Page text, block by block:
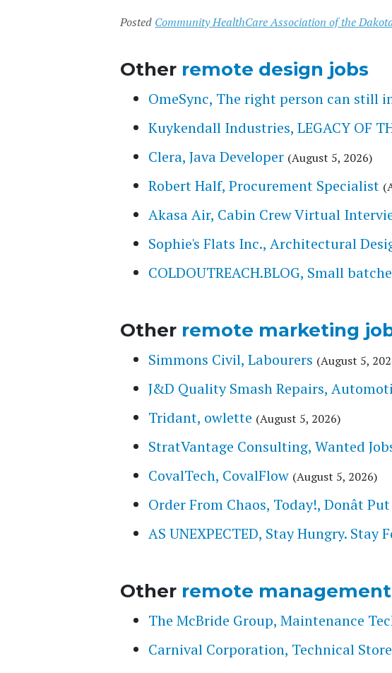
Posted Community HealthCare Association of the
Other remote design jobs
OmeSync, The right person can still
Kuykendall Industries, LEGACY OF
Clera, Java Developer (August 5, 2026)
Robert Half, Procurement Specialist
Akasa Air, Cabin Crew Virtual
Sophie's Flats Inc., Architectural
COLDOUTREACH.BLOG, Small
Other remote marketing
Simmons Civil, Labourers (August 5,
J&D Quality Smash Repairs,
Tridant, owlette (August 5, 2026)
StratVantage Consulting, Wanted
CovalTech, CovalFlow (August 5, 2026)
Order From Chaos, Today!, Donât
AS UNEXPECTED, Stay Hungry. Stay
Other remote
The McBride Group, Maintenance
Carnival Corporation, Technical